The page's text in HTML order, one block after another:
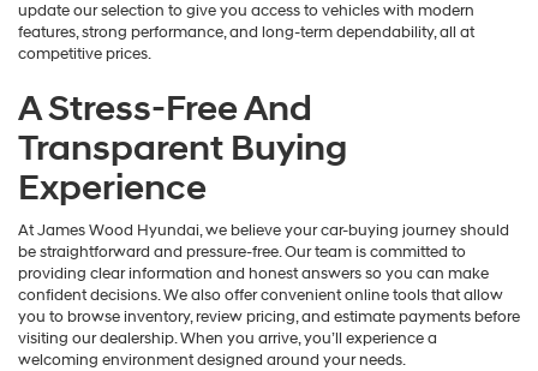
update our selection to give you access to vehicles with modern
features, strong performance, and long-term dependability, all at
competitive prices.
A Stress-Free And
Transparent Buying
Experience
At James Wood Hyundai, we believe your car-buying journey should
be straightforward and pressure-free. Our team is committed to
providing clear information and honest answers so you can make
confident decisions. We also offer convenient online tools that allow
you to browse inventory, review pricing, and estimate payments before
visiting our dealership. When you arrive, you’ll experience a
welcoming environment designed around your needs.